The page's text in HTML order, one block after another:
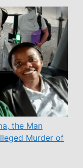
the Man
Murder of